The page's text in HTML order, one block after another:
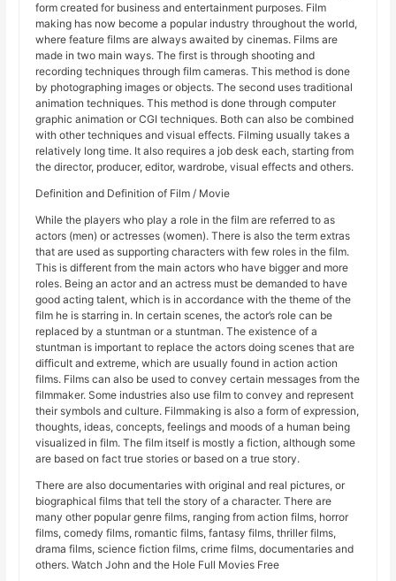
form created for business and entertainment purposes. Film
making has now become a popular industry throughout the world,
where feature films are always awaited by cinemas. Films are
made in two main ways. The first is through shooting and
recording techniques through film cameras. This method is done
by photographing images or objects. The second uses traditional
animation techniques. This method is done through computer
graphic animation or CGI techniques. Both can also be combined
with other techniques and visual effects. Filming usually takes a
relatively long time. It also requires a job desk each, starting from
the director, producer, editor, wardrobe, visual effects and others.
Definition and Definition of Film / Movie
While the players who play a role in the film are referred to as
actors (men) or actresses (women). There is also the term extras
that are used as supporting characters with few roles in the film.
This is different from the main actors who have bigger and more
roles. Being an actor and an actress must be demanded to have
good acting talent, which is in accordance with the theme of the
film he is starring in. In certain scenes, the actor’s role can be
replaced by a stuntman or a stuntman. The existence of a
stuntman is important to replace the actors doing scenes that are
difficult and extreme, which are usually found in action action
films. Films can also be used to convey certain messages from the
filmmaker. Some industries also use film to convey and represent
their symbols and culture. Filmmaking is also a form of expression,
thoughts, ideas, concepts, feelings and moods of a human being
visualized in film. The film itself is mostly a fiction, although some
are based on fact true stories or based on a true story.
There are also documentaries with original and real pictures, or
biographical films that tell the story of a character. There are
many other popular genre films, ranging from action films, horror
films, comedy films, romantic films, fantasy films, thriller films,
drama films, science fiction films, crime films, documentaries and
others. Watch John and the Hole Full Movies Free